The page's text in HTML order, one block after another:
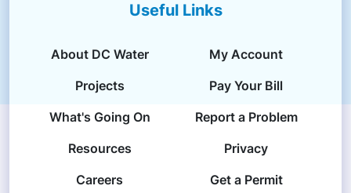
Useful Links
About DC Water
My Account
Projects
Pay Your Bill
What's Going On
Report a Problem
Resources
Privacy
Careers
Get a Permit